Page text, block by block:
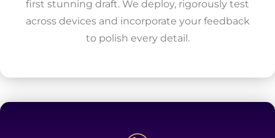
first stunning draft. We deploy, rigorously test
across devices and incorporate your feedback
to polish every detail.